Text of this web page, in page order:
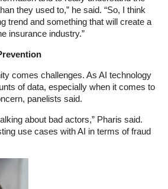
they used to,” he said. “So, I think
trend and something that will create a
insurance industry.”
comes challenges. As AI technology
of data, especially when it comes to
panelists said.
about bad actors,” Pharis said.
use cases with AI in terms of fraud